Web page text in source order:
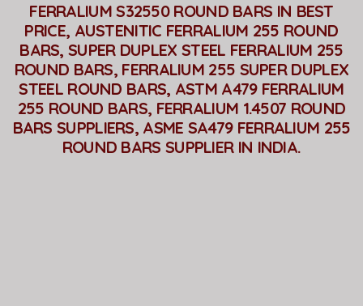
FERRALIUM S32550 ROUND BARS IN BEST
PRICE, AUSTENITIC FERRALIUM 255 ROUND
BARS, SUPER DUPLEX STEEL FERRALIUM 255
ROUND BARS, FERRALIUM 255 SUPER DUPLEX
STEEL ROUND BARS, ASTM A479 FERRALIUM
255 ROUND BARS, FERRALIUM 1.4507 ROUND
BARS SUPPLIERS, ASME SA479 FERRALIUM 255
ROUND BARS SUPPLIER IN INDIA.